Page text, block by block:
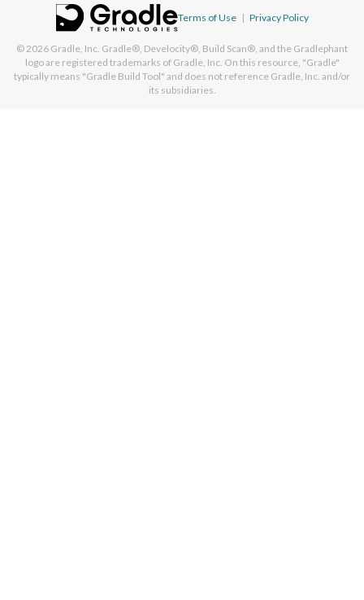
Terms of Use | Privacy Policy
© 2026 Gradle, Inc. Gradle®, Develocity®, Build Scan®, and the Gradlephant
logo are registered trademarks of Gradle, Inc. On this resource, "Gradle"
typically means "Gradle Build Tool" and does not reference Gradle, Inc. and/or
its subsidiaries.